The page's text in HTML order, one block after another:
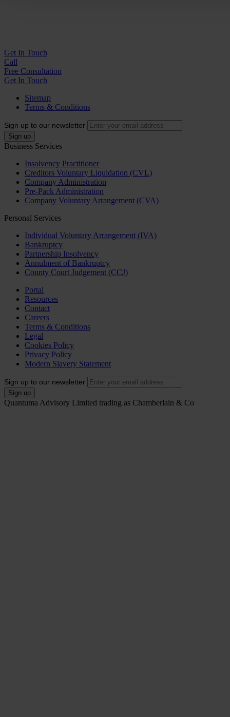
Get In Touch
Call
Free Consultation
Get In Touch
Sitemap
Terms & Conditions
Sign up to our newsletter
Business Services
Insolvency Practitioner
Creditors Voluntary Liquidation (CVL)
Company Administration
Pre-Pack Administration
Company Voluntary Arrangement (CVA)
Personal Services
Individual Voluntary Arrangement (IVA)
Bankruptcy
Partnership Insolvency
Annulment of Bankruptcy
County Court Judgement (CCJ)
Portal
Resources
Contact
Careers
Terms & Conditions
Legal
Cookies Policy
Privacy Policy
Modern Slavery Statement
Sign up to our newsletter
Quantuma Advisory Limited trading as Chamberlain & Co